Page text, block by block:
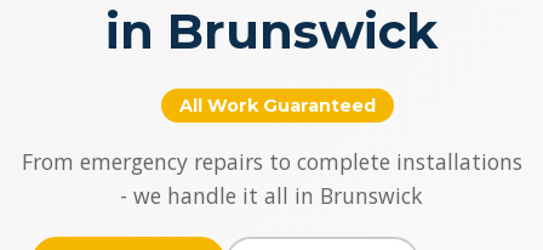
in Brunswick
All Work Guaranteed
From emergency repairs to complete installations
- we handle it all in Brunswick